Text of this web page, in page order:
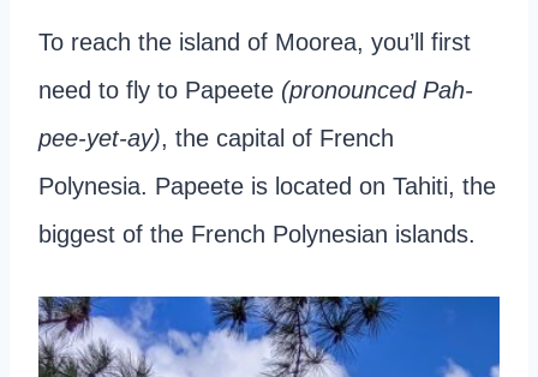
To reach the island of Moorea, you’ll first
need to fly to Papeete (pronounced Pah-
pee-yet-ay), the capital of French
Polynesia. Papeete is located on Tahiti, the
biggest of the French Polynesian islands.